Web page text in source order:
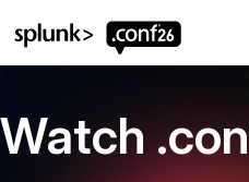
Watch